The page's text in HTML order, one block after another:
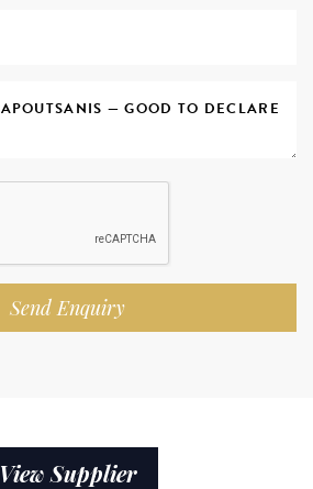
Send Enquiry
View Supplier